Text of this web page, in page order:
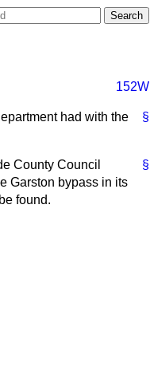
152W
§
had with the
§
County Council
Garston bypass in its
found.